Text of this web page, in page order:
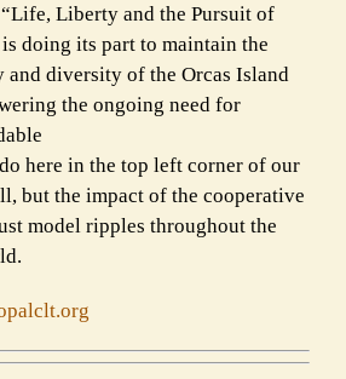
Liberty and the Pursuit of
is doing its part to maintain the
and diversity of the Orcas Island
the ongoing need for
here in the top left corner of our
but the impact of the cooperative
model ripples throughout the